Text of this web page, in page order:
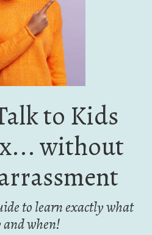
to Kids
without
to learn exactly what
and when!